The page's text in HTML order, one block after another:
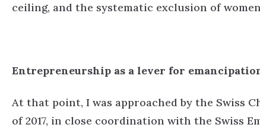
ceiling, and the systematic exclusion of
Entrepreneurship as a lever for
At that point, I was approached by the Swiss
of 2017, in close coordination with the Swiss